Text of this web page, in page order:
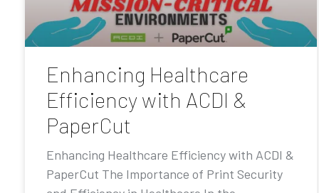
Enhancing Healthcare
Efficiency with ACDI &
PaperCut
Enhancing Healthcare Efficiency with ACDI &
PaperCut The Importance of Print Security